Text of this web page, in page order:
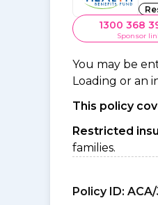
1300 368
Sponsor
You may be
Loading or an
This policy
Restricted
families.
Policy ID: